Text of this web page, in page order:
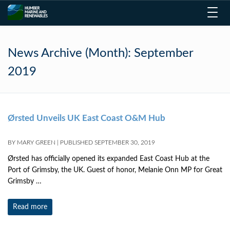
News Archive (Month): September
2019
Ørsted Unveils UK East Coast O&M Hub
BY MARY GREEN PUBLISHED SEPTEMBER 30, 2019
Ørsted has officially opened its expanded East Coast Hub at the
Port of Grimsby, the UK. Guest of honor, Melanie Onn MP for Great
Grimsby …
Read more